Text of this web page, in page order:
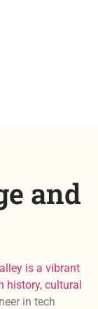
and
is a vibrant
history, cultural
in tech